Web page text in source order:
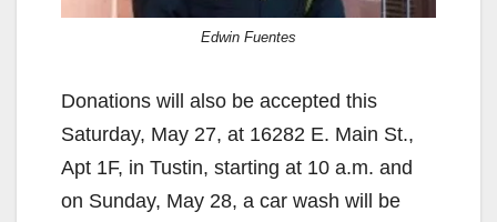
Edwin Fuentes
Donations will also be accepted this
Saturday, May 27, at 16282 E. Main St.,
Apt 1F, in Tustin, starting at 10 a.m. and
on Sunday, May 28, a car wash will be